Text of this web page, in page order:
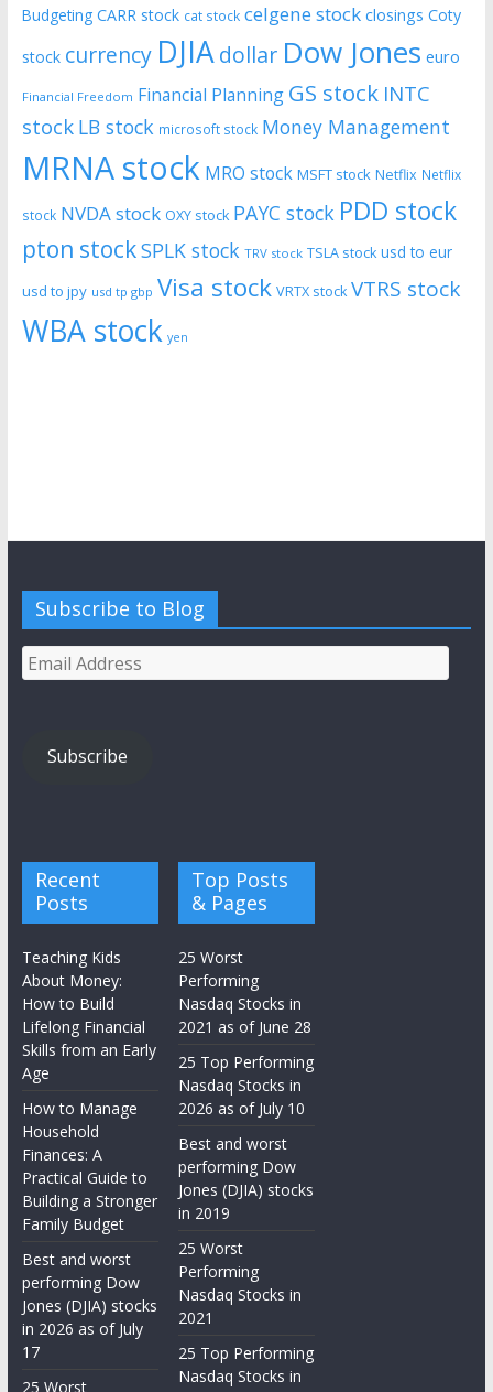
Budgeting CARR stock cat stock celgene stock closings Coty
stock currency DJIAdollar Dow Jones euro
Financial Freedom Financial Planning GS stock INTC
stock LB stock microsoft stock Money Management
MRNA stock MRO stock MSFT stock Netflix Netflix
stock NVDA stock OXY stock PAYC stock PDD stock
pton stockSPLK stock TRV stock TSLA stock usd to eur
usd to jpy usd tp gbp Visa stock VRTX stock VTRS stock
WBA stock yen
Subscribe to Blog
Email
Address
Subscribe
Recent
Posts
Teaching Kids
About Money:
How to Build
Lifelong Financial
Skills from an Early
Age
How to Manage
Household
Finances: A
Practical Guide to
Building a Stronger
Family Budget
Best and worst
performing Dow
Jones (DJIA) stocks
in 2026 as of July
17
25 Worst
Top Posts
& Pages
25 Worst
Performing
Nasdaq Stocks in
2021 as of June 28
25 Top Performing
Nasdaq Stocks in
2026 as of July 10
Best and worst
performing Dow
Jones (DJIA) stocks
in 2019
25 Worst
Performing
Nasdaq Stocks in
2021
25 Top Performing
Nasdaq Stocks in